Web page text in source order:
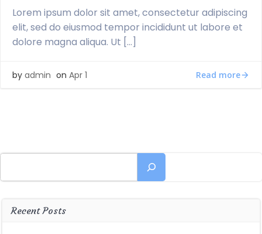
Lorem ipsum dolor sit amet, consectetur adipiscing
elit, sed do eiusmod tempor incididunt ut labore et
dolore magna aliqua. Ut […]
by admin on Apr 1 Read more
Search
Recent Posts